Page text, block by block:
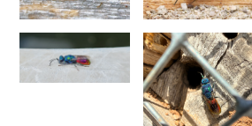
Spinolia unicolor(Dahlbom, 1831)
Genus:
Spintharina
Semenov,
1892
Dahlbom, 1854
Spintharina sulcinanalis melaniventrisLinsenmaier, 1968